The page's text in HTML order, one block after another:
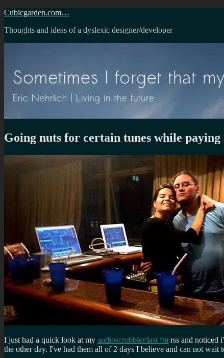
Skip
content
Cubicgarden.com…
Thoughts and ideas of a dyslexic designer/developer
Going nuts for certain tunes while
I just had a quick look at my audioscrobbler/last fm rss and noticed
the other day. I've had them all of 2 days I believe and can not